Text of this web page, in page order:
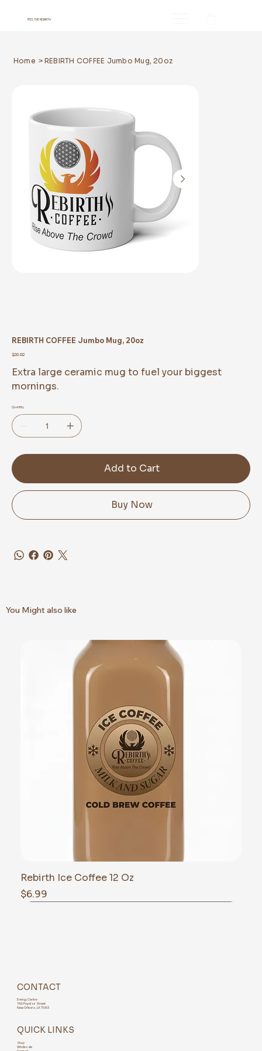
FEEL THE REBIRTH
Home > REBIRTH COFFEE Jumbo Mug, 20oz
REBIRTH COFFEE Jumbo Mug, 20oz
Price
$20.02
Extra large ceramic mug to fuel your biggest
mornings.
Quantity
Add to Cart
Buy Now
You Might also like
Rebirth Ice Coffee 12 Oz
Price
$6.99
CONTACT
Energy Centre
1100 Poydras Street
New Orleans, LA 70163
QUICK LINKS
Shop
Wholesale